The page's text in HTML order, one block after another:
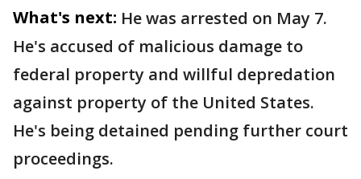
What's next: He was arrested on May 7.
He's accused of malicious damage to
federal property and willful depredation
against property of the United States.
He's being detained pending further court
proceedings.